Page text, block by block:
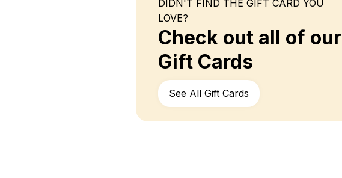
DIDN'T FIND THE GIFT CARD YOU
LOVE?
Check out all of our
Gift Cards
See All Gift Cards